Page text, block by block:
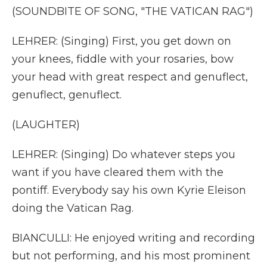
(SOUNDBITE OF SONG, "THE VATICAN RAG")
LEHRER: (Singing) First, you get down on
your knees, fiddle with your rosaries, bow
your head with great respect and genuflect,
genuflect, genuflect.
(LAUGHTER)
LEHRER: (Singing) Do whatever steps you
want if you have cleared them with the
pontiff. Everybody say his own Kyrie Eleison
doing the Vatican Rag.
BIANCULLI: He enjoyed writing and recording
but not performing, and his most prominent